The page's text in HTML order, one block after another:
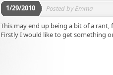
1/29/2010 Posted by Emma
This may end up being a bit of a
Firstly I would like to get something